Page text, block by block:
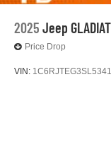
2025 Jeep
Price Drop
VIN: